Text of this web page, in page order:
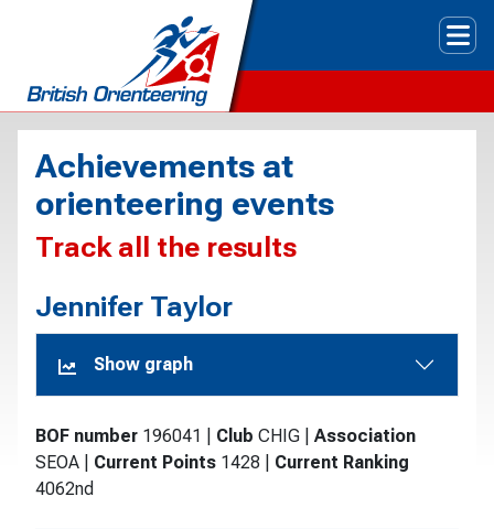
Achievements at
orienteering events
Track all the results
Jennifer Taylor
Show graph
BOF number 196041 Club CHIG
Association
SEOA
Current Points 1428
Current Ranking
4062nd